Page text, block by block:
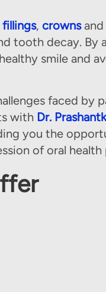
fillings, crownsand
tooth decay. By
smile and
faced by
with Dr.
you the
of oral health